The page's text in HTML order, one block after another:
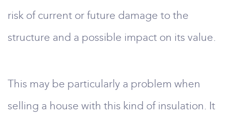
risk of current or future damage to the
structure and a possible impact on its value.
This may be particularly a problem when
selling a house with this kind of insulation. It